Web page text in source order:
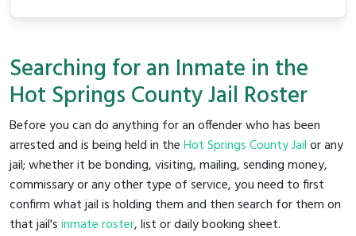
Searching for an Inmate in the
Hot Springs County Jail Roster
Before you can do anything for an offender who has been
arrested and is being held in theHot Springs County Jailor any
jail; whether it be bonding, visiting, mailing, sending money,
commissary or any other type of service, you need to first
confirm what jail is holding them and then search for them on
that jail'sinmate roster, list or daily booking sheet.